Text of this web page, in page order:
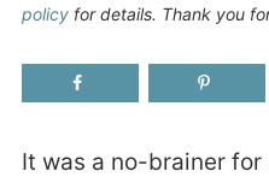
policyfor details. Thank you
It was a no-brainer for